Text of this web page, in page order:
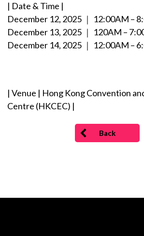
| Date & Time |
December 12, 2025 ｜ 12:00AM –
December 13, 2025 ｜ 120AM –
December 14, 2025 ｜ 12:00AM –
| Venue | Hong Kong Convention
Centre (HKCEC) |
Back